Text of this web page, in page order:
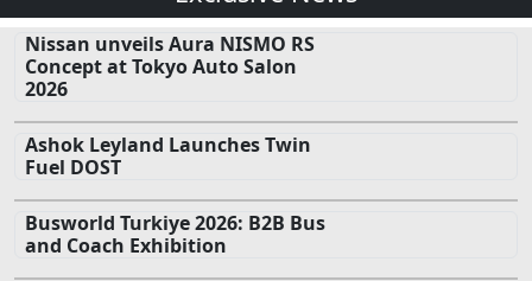
Nissan unveils Aura NISMO RS
Concept at Tokyo Auto Salon
2026
Ashok Leyland Launches Twin
Fuel DOST
Busworld Turkiye 2026: B2B Bus
and Coach Exhibition